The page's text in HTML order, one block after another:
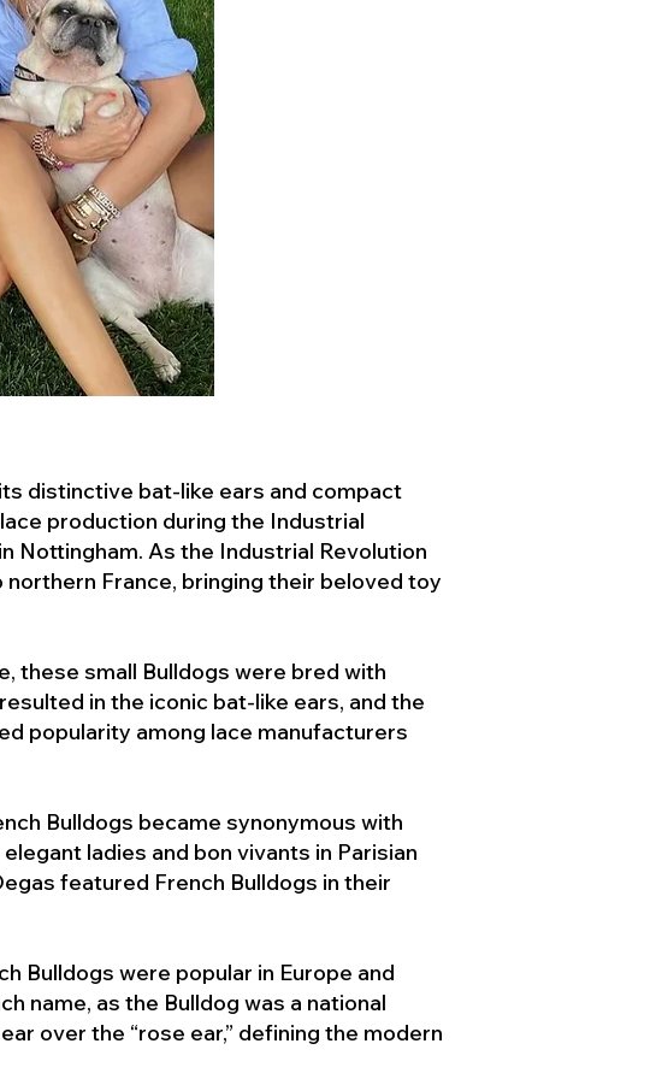
distinctive bat-like ears and compact
production during the Industrial
Nottingham. As the Industrial Revolution
France, bringing their beloved toy
these small Bulldogs were bred with
in the iconic bat-like ears, and the
popularity among lace manufacturers
Bulldogs became synonymous with
ladies and bon vivants in Parisian
featured French Bulldogs in their
Bulldogs were popular in Europe and
name, as the Bulldog was a national
over the “rose ear,” defining the modern